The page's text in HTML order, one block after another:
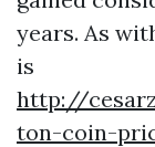
years. As
is
http://
ton-coin-